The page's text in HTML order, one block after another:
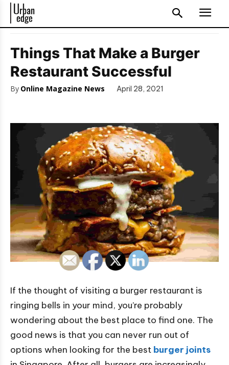
Things That Make a Burger
Restaurant Successful
By Online Magazine News April 28, 2021
If the thought of visiting a burger restaurant is
ringing bells in your mind, you’re probably
wondering about the best place to find one. The
good news is that you can never run out of
options when looking for the best burger joints